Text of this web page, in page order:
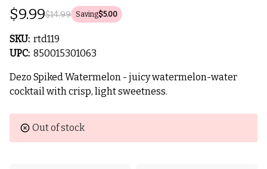
$14.99
$9.99 Saving$5.00
SKU: rtd119
UPC: 850015301063
Dezo Spiked Watermelon - juicy watermelon-water
cocktail with crisp, light sweetness.
Stock:Out of stock